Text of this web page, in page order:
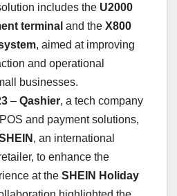
includes the U2000
terminal and the X800
, aimed at improving
and operational
businesses.
– Qashier, a tech company
and payment solutions,
, an international
to enhance the
at the SHEIN Holiday